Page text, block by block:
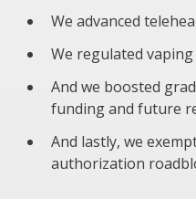
We advanced
We regulated
And we boosted
funding and future
And lastly, we
authorization